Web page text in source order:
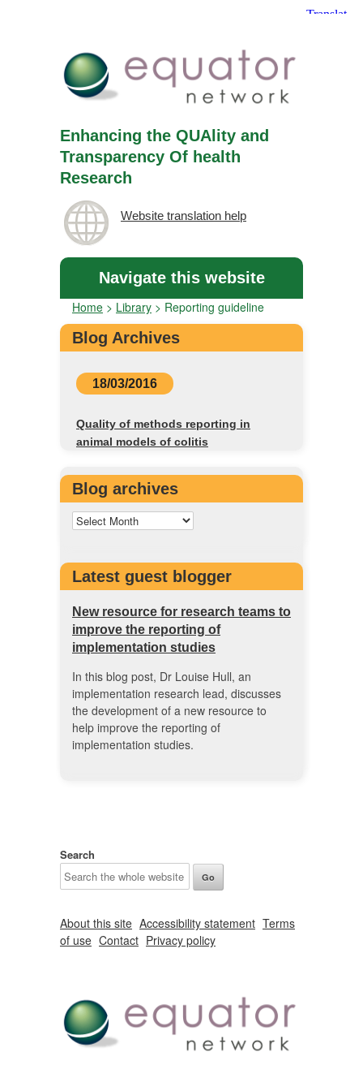
Enhancing the QUAlity and
Transparency Of health
Research
Website translation help
Navigate this website
Home > Library > Reporting guideline
Blog Archives
18/03/2016
Quality of methods reporting in
animal models of colitis
Blog archives
Latest guest blogger
New resource for research teams to
improve the reporting of
implementation studies
In this blog post, Dr Louise Hull, an
implementation research lead, discusses
the development of a new resource to
help improve the reporting of
implementation studies.
Search
About this site Accessibility statement Terms
of use Contact Privacy policy